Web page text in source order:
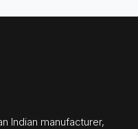
Indian manufacturer,